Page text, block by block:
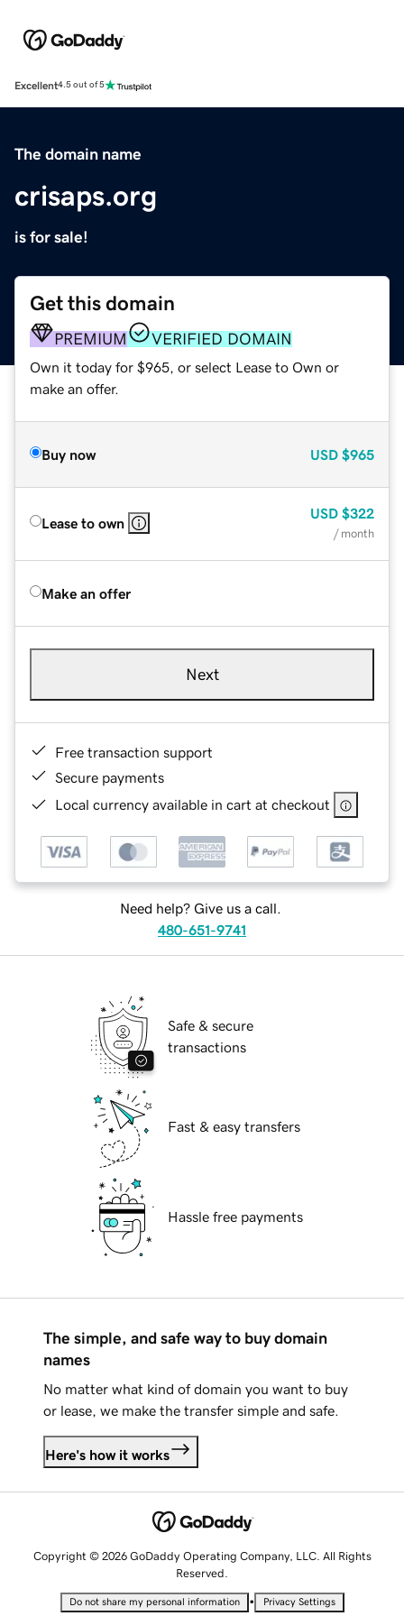
Excellent4.5 out of 5
The domain name
crisaps.org
is for sale!
Get this domain
PREMIUM VERIFIED DOMAIN
Own it today for $965, or select Lease to Own or
make an offer.
Buy now USD $965
Lease to own
USD $322
/ month
Make an offer
Next
Free transaction support
Secure payments
Local currency available in cart at checkout
Need help? Give us a call.
480-651-9741
Safe & secure
transactions
Fast & easy transfers
Hassle free payments
The simple, and safe way to buy domain
names
No matter what kind of domain you want to buy
or lease, we make the transfer simple and safe.
Here's how it works
Copyright © 2026 GoDaddy Operating Company, LLC. All Rights
Reserved.
Do not share my personal information • Privacy Settings